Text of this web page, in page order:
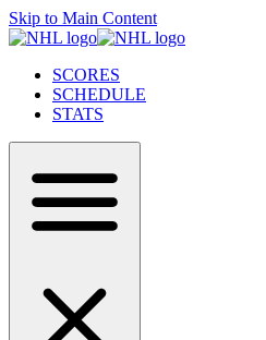
Skip to Main Content
SCORES
SCHEDULE
STATS